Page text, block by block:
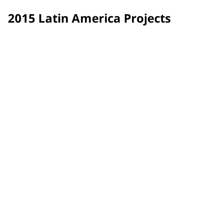
2015 Latin America Projects